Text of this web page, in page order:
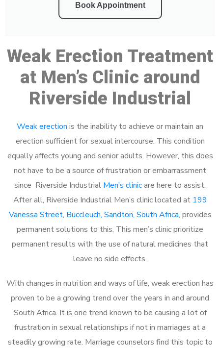
Book Appointment
Weak Erection Treatment
at Men’s Clinic around
Riverside Industrial
Weak erection is the inability to achieve or maintain an
erection sufficient for sexual intercourse. This condition
equally affects young and senior adults. However, this does
not have to be a source of frustration or embarrassment
since Riverside Industrial Men’s clinicare here to assist.
After all, Riverside Industrial Men’s clinic located at 199
Vanessa Street, Buccleuch, Sandton, South Africa, provides
permanent solutions to this. This men’s clinic prioritize
permanent results with the use of natural medicines that
leave no side effects.
With changes in nutrition and ways of life, weak erection has
proven to be a growing trend over the years in and around
South Africa. It is one trend known to be causing a lot of
frustration in sexual relationships if not in marriages at a
steadily growing rate. Marriage counselors find this topic to